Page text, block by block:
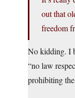
out that
freedom
No kidding. I
“no law
prohibiting